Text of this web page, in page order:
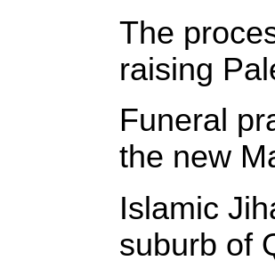
‎The
raising
‎Funeral
the new
‎Islamic
suburb of